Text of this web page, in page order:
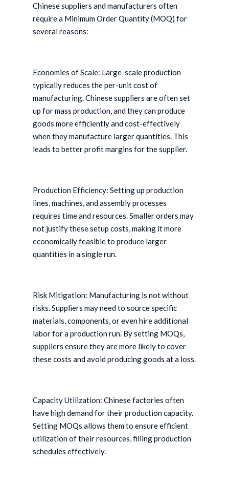
Chinese suppliers and manufacturers often
require a Minimum Order Quantity (MOQ) for
several reasons:
Economies of Scale: Large-scale production
typically reduces the per-unit cost of
manufacturing. Chinese suppliers are often set
up for mass production, and they can produce
goods more efficiently and cost-effectively
when they manufacture larger quantities. This
leads to better profit margins for the supplier.
Production Efficiency: Setting up production
lines, machines, and assembly processes
requires time and resources. Smaller orders may
not justify these setup costs, making it more
economically feasible to produce larger
quantities in a single run.
Risk Mitigation: Manufacturing is not without
risks. Suppliers may need to source specific
materials, components, or even hire additional
labor for a production run. By setting MOQs,
suppliers ensure they are more likely to cover
these costs and avoid producing goods at a loss.
Capacity Utilization: Chinese factories often
have high demand for their production capacity.
Setting MOQs allows them to ensure efficient
utilization of their resources, filling production
schedules effectively.